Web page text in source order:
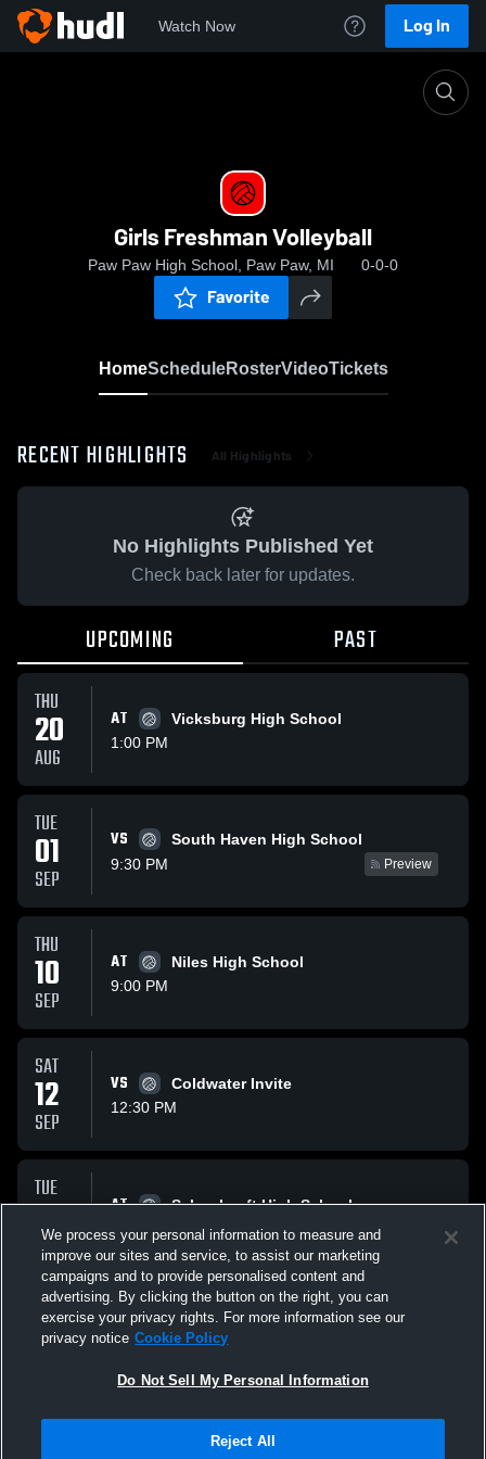
Watch Now Log In
Girls Freshman Volleyball
Paw Paw High School, Paw Paw, MI 0-0-0
Favorite
HomeScheduleRosterVideoTickets
RECENT HIGHLIGHTS All Highlights
No Highlights Published Yet
Check back later for updates.
UPCOMING PAST
THU
20
AUG
AT
Vicksburg High School
1:00 PM
TUE
01
SEP
VS
South Haven High School
9:30 PM
Preview
THU
10
SEP
AT
Niles High School
9:00 PM
SAT
12
SEP
VS
Coldwater Invite
12:30 PM
TUE
15
SEP
AT
Schoolcraft High School
9:00 PM
All Events
Terms & Conditions | Software License Agreement
We process your personal information to measure and
improve our sites and service, to assist our marketing
campaigns and to provide personalised content and
advertising. By clicking the button on the right, you can
exercise your privacy rights. For more information see our
privacy notice Cookie Policy
Do Not Sell My Personal Information
Reject All